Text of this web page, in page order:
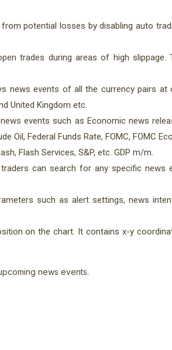
potential losses by disabling auto
trades during areas of high slippage.
news events of all the currency pairs at
United Kingdom etc.
events such as Economic news
Oil, Federal Funds Rate, FOMC, FOMC
Flash Services, S&P, etc. GDP m/m.
can search for any specific news
such as alert settings, news
on the chart. It contains x-y
news events.